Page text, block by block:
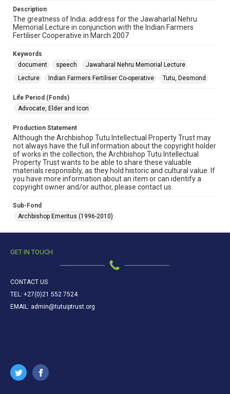
Description
The greatness of India: address for the Jawaharlal Nehru
Memorial Lecture in conjunction with the Indian Farmers
Fertiliser Cooperative in March 2007
Keywords
document
speech
Jawaharal Nehru Memorial Lecture
Lecture
Indian Farmers Fertiliser Co-operative Tutu, Desmond
Life Period (Fonds)
Advocate, Elder and Icon
Production Statement
Although the Archbishop Tutu Intellectual Property Trust may
not always have the full information about the copyright holder
of works in the collection, the Archbishop Tutu Intellectual
Property Trust wants to be able to share these valuable
materials responsibly, as they hold historic and cultural value. If
you have more information about an item or can identify a
copyright owner and/or author, please contact us.
Sub-Fond
Archbishop Emeritus (1996-2010)
GET IN TOUCH
CONTACT US
TEL: +27(0)21 552 7524
EMAIL: admin@tutuiptrust.org